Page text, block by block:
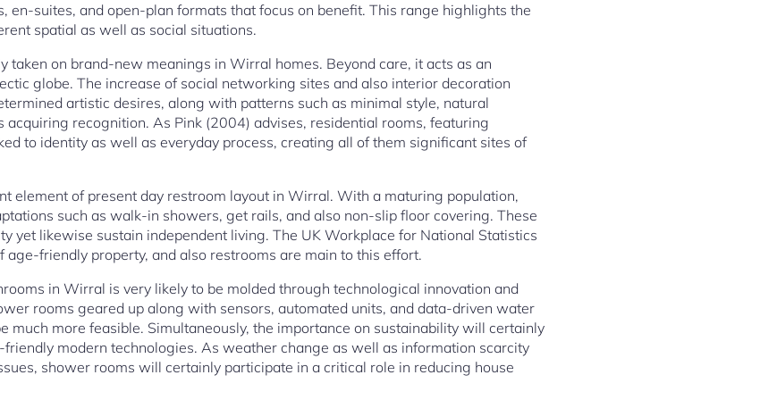
en-suites, and open-plan formats that focus on benefit. This range highlights the
spatial as well as social situations.
taken on brand-new meanings in Wirral homes. Beyond care, it acts as an
globe. The increase of social networking sites and also interior decoration
artistic desires, along with patterns such as minimal style, natural
acquiring recognition. As Pink (2004) advises, residential rooms, featuring
to identity as well as everyday process, creating all of them significant sites of
element of present day restroom layout in Wirral. With a maturing population,
such as walk-in showers, get rails, and also non-slip floor covering. These
yet likewise sustain independent living. The UK Workplace for National Statistics
age-friendly property, and also restrooms are main to this effort.
in Wirral is very likely to be molded through technological innovation and
rooms geared up along with sensors, automated units, and data-driven water
much more feasible. Simultaneously, the importance on sustainability will certainly
modern technologies. As weather change as well as information scarcity
shower rooms will certainly participate in a critical role in reducing house